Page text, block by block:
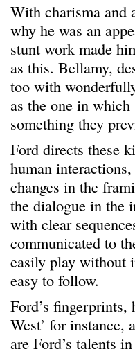
With charisma and
why he was an
stunt work made
as this. Bellamy,
too with
as the one in
something they
Ford directs these
human
changes in the
the dialogue in the
with clear
communicated to
easily play without
easy to follow.
Ford’s
West’ for
are Ford’s talents